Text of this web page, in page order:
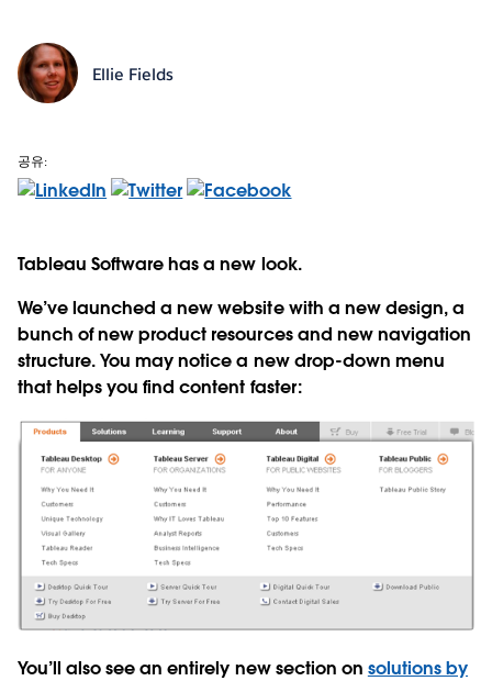
Ellie Fields
공유:
Tableau Software has a new look.
We’ve launched a new website with a new design, a
bunch of new product resources and new navigation
structure. You may notice a new drop-down menu
that helps you find content faster:
You’ll also see an entirely new section on solutions by